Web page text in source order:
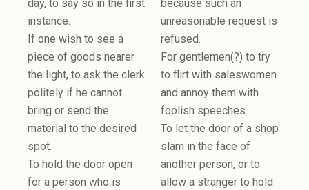
day, to say so in the first
instance.
If one wish to see a
piece of goods nearer
the light, to ask the clerk
politely if he cannot
bring or send the
material to the desired
spot.
To hold the door open
for a person who is
because such an
unreasonable request is
refused.
For gentlemen(?) to try
to flirt with saleswomen
and annoy them with
foolish speeches.
To let the door of a shop
slam in the face of
another person, or to
allow a stranger to hold